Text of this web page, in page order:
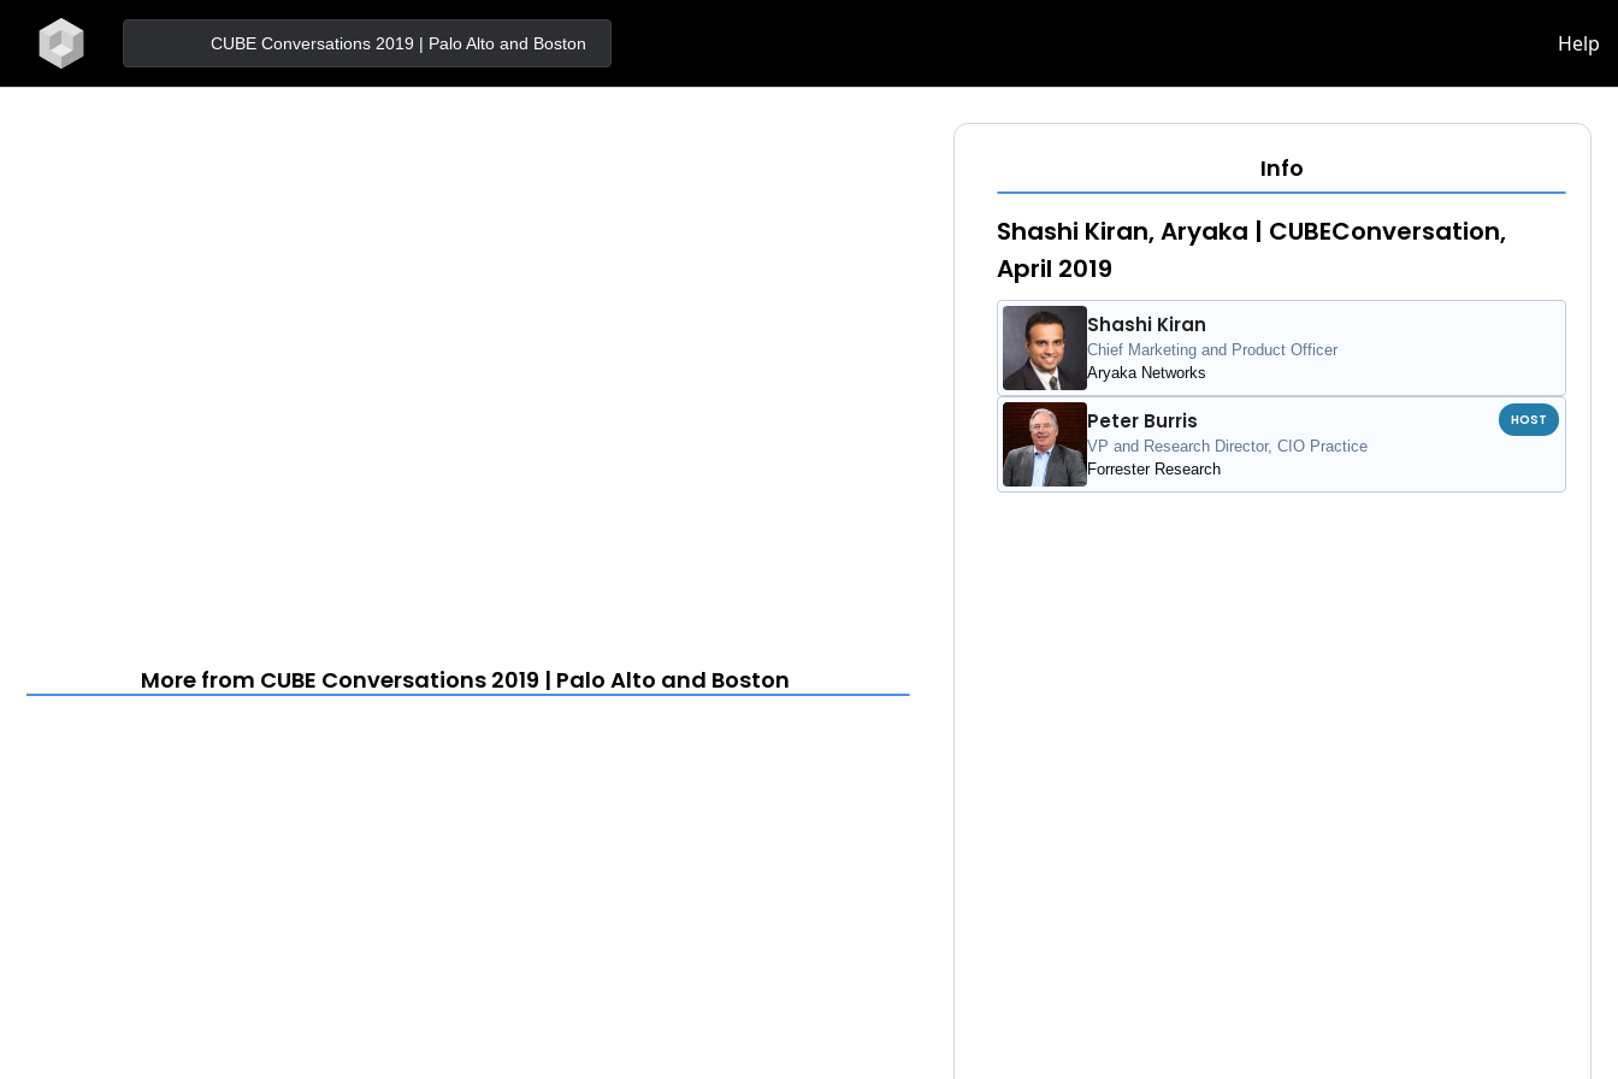
CUBE Conversations 2019 | Palo Alto and Boston Help
More from CUBE Conversations 2019 | Palo Alto and Boston
Info
Shashi Kiran, Aryaka | CUBEConversation,
April 2019
Shashi Kiran
Chief Marketing and Product Officer
Aryaka Networks
Peter Burris
VP and Research Director, CIO Practice
Forrester Research
HOST